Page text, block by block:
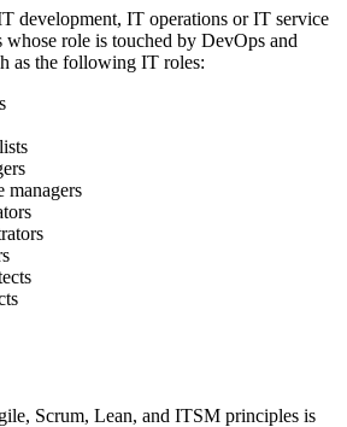
development, IT operations or IT service
whose role is touched by DevOps and
as the following IT roles:
managers
Scrum, Lean, and ITSM principles is